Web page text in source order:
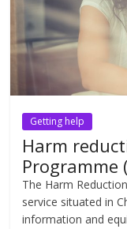
Getting help
Harm
Programme
The Harm
service situated in
information and